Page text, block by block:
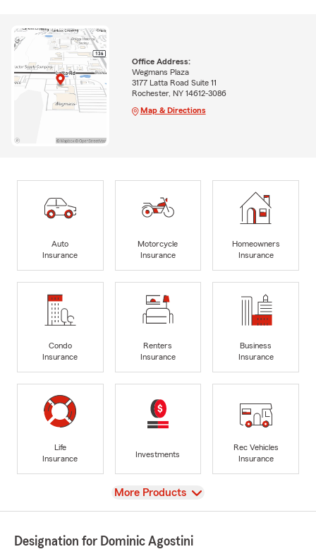
Office Address:
Wegmans Plaza
3177 Latta Road Suite 11
Rochester, NY 14612-3086
Map & Directions
Auto
Insurance
Motorcycle
Insurance
Homeowners
Insurance
Condo
Insurance
Renters
Insurance
Business
Insurance
Life
Insurance
Investments
Rec Vehicles
Insurance
View
More Products
Designation for Dominic Agostini